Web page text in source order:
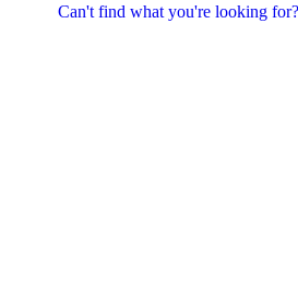
Can't find what you're looking for?